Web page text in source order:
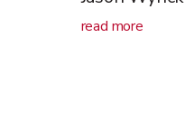
read more